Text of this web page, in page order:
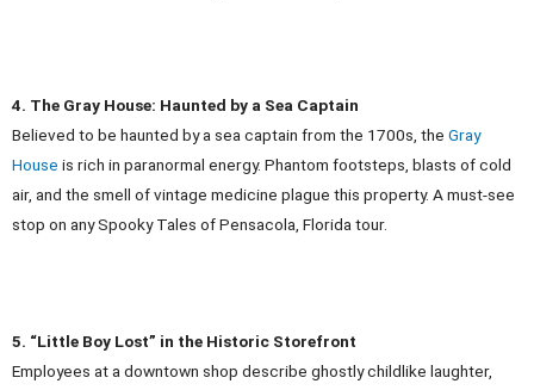
4. The Gray House: Haunted by a Sea Captain
Believed to be haunted by a sea captain from the 1700s, the Gray
House is rich in paranormal energy. Phantom footsteps, blasts of cold
air, and the smell of vintage medicine plague this property. A must-see
stop on any Spooky Tales of Pensacola, Florida tour.
5. “Little Boy Lost” in the Historic Storefront
Employees at a downtown shop describe ghostly childlike laughter,